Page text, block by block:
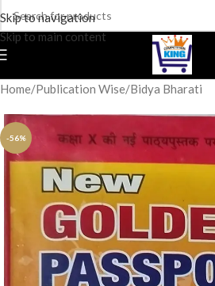
Skip to navigation
Skip to main content
Home/Publication Wise/Bidya Bharati
-56%